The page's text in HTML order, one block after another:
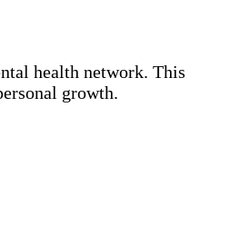
health network. This
growth.